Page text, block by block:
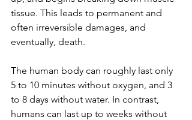
tissue. This leads to permanent and
often irreversible damages, and
eventually, death.
The human body can roughly last only
5 to 10 minutes without oxygen, and 3
to 8 days without water. In contrast,
humans can last up to weeks without